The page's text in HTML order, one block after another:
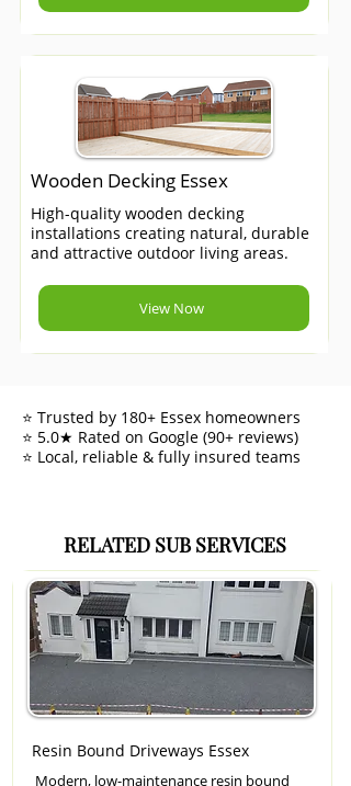
Wooden Decking Essex
High-quality wooden decking
installations creating natural, durable
and attractive outdoor living areas.
View Now
⭐ Trusted by 180+ Essex homeowners
⭐ 5.0★ Rated on Google (90+ reviews)
⭐ Local, reliable & fully insured teams
RELATED SUB SERVICES
Resin Bound Driveways Essex
Modern, low-maintenance resin bound